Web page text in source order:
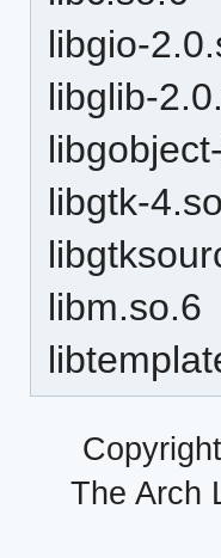
libgio-
libglib-
libgtk-
libm.so.6
The Arch